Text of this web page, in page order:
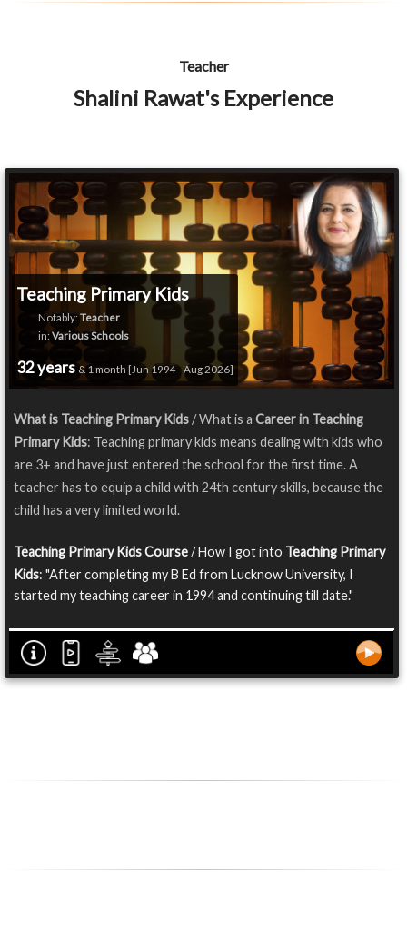
Teacher
Shalini Rawat's Experience
Teaching Primary Kids
Notably:Teacher
in: Various Schools
32 years& 1 month [Jun 1994 - Aug 2026]
What is Teaching Primary Kids/ What is a Career in Teaching
Primary Kids: Teaching primary kids means dealing with kids who
are 3+ and have just entered the school for the first time. A
teacher has to equip a child with 24th century skills, because the
child has a very limited world.
Teaching Primary Kids Course/ How I got into Teaching Primary
Kids: "After completing my B Ed from Lucknow University, I
started my teaching career in 1994 and continuing till date."